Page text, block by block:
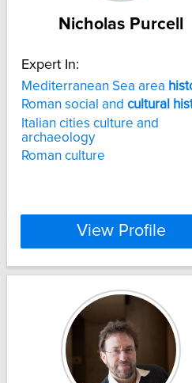
Nicholas Purcell
Expert In:
Mediterranean Sea area
Roman social and cultural
Italian cities culture and
archaeology
Roman culture
View Profile